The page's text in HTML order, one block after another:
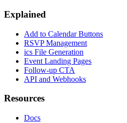
Explained
Add to Calendar Buttons
RSVP Management
ics File Generation
Event Landing Pages
Follow-up CTA
API and Webhooks
Resources
Docs